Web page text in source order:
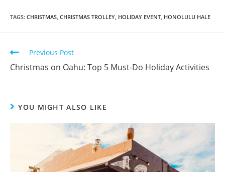
TAGS: CHRISTMAS, CHRISTMAS TROLLEY, HOLIDAY EVENT, HONOLULU HALE
Previous Post
Christmas on Oahu: Top 5 Must-Do Holiday Activities
YOU MIGHT ALSO LIKE